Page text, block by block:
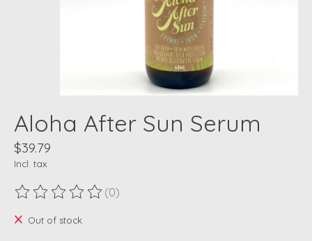
Aloha After Sun Serum
$39.79
Incl. tax
The rating of this product is
(0)
Out of stock